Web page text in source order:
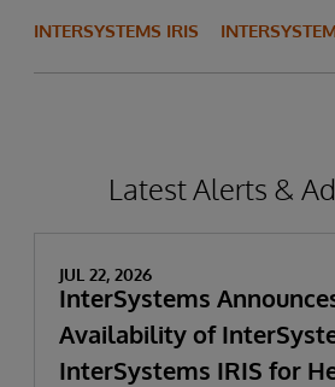
INTERSYSTEMS IRIS
Latest Alerts &
JUL 22, 2026
InterSystems
Availability of
InterSystems IRIS for